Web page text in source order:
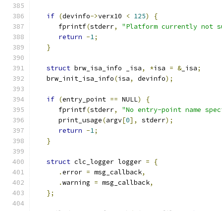
if (devinfo->verx10 < 125)
{
      fprintf
(stderr,
"Platform currently not
return -1;
}
struct brw_isa_info _isa, *isa = &_isa;
   brw_init_isa_info
(isa, devinfo);
if (entry_point == NULL)
{
      fprintf
(stderr,
"No entry-point name
      print_usage
(argv[0], stderr);
return -1;
}
struct clc_logger logger =
{
.error = msg_callback,
.warning = msg_callback,
};